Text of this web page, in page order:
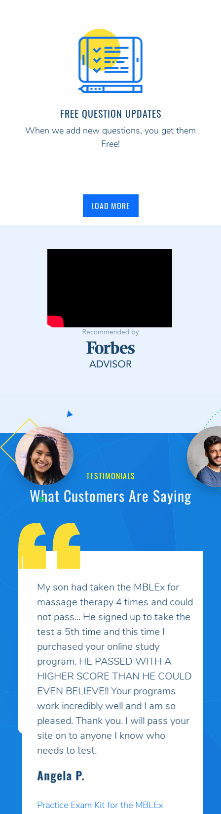
FREE QUESTION UPDATES
When we add new questions, you get them
Free!
LOAD MORE
TESTIMONIALS
What Customers Are Saying
My son had taken the MBLEx for
massage therapy 4 times and could
not pass... He signed up to take the
test a 5th time and this time I
purchased your online study
program. HE PASSED WITH A
HIGHER SCORE THAN HE COULD
EVEN BELIEVE!! Your programs
work incredibly well and I am so
pleased. Thank you. I will pass your
site on to anyone I know who
needs to test.
Angela P.
Practice Exam Kit for the MBLEx